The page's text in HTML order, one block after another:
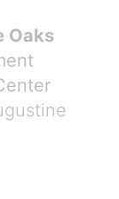
Oaks